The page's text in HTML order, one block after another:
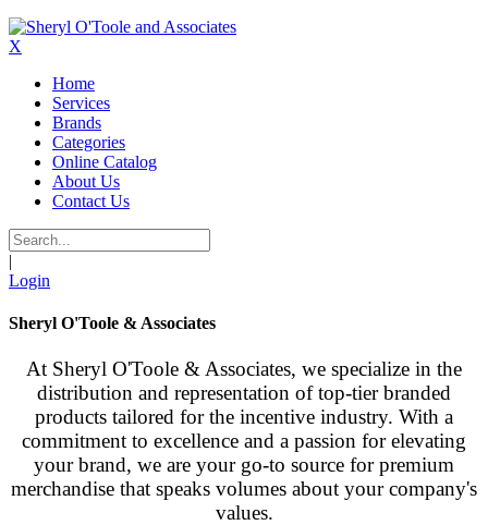
X
Home
Services
Brands
Categories
Online Catalog
About Us
Contact Us
|
Login
Sheryl O'Toole & Associates
At Sheryl O'Toole & Associates, we specialize in the
distribution and representation of top-tier branded
products tailored for the incentive industry. With a
commitment to excellence and a passion for elevating
your brand, we are your go-to source for premium
merchandise that speaks volumes about your company's
values.